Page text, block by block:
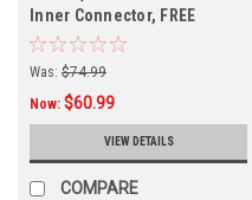
Inner Connector, FREE
SHIPPING, 4 PACK, In Stock
Was: $74.99
Now: $60.99
VIEW DETAILS
COMPARE